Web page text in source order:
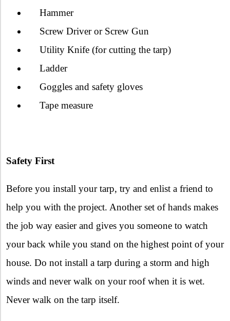
Hammer
Screw Driver or Screw Gun
Utility Knife (for cutting the tarp)
Ladder
Goggles and safety gloves
Tape measure
Safety First
Before you install your tarp, try and enlist a friend to
help you with the project. Another set of hands makes
the job way easier and gives you someone to watch
your back while you stand on the highest point of your
house. Do not install a tarp during a storm and high
winds and never walk on your roof when it is wet.
Never walk on the tarp itself.